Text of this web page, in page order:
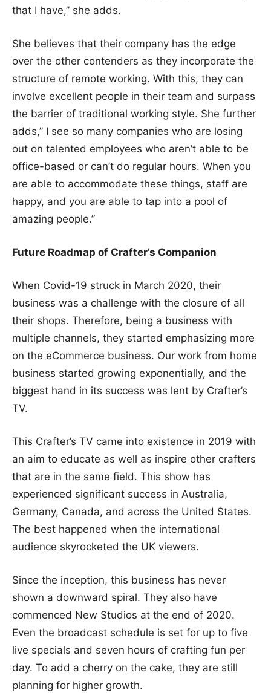
that I have,” she adds.
She believes that their company has the edge
over the other contenders as they incorporate the
structure of remote working. With this, they can
involve excellent people in their team and surpass
the barrier of traditional working style. She further
adds,” I see so many companies who are losing
out on talented employees who aren’t able to be
office-based or can’t do regular hours. When you
are able to accommodate these things, staff are
happy, and you are able to tap into a pool of
amazing people.”
Future Roadmap of Crafter’s Companion
When Covid-19 struck in March 2020, their
business was a challenge with the closure of all
their shops. Therefore, being a business with
multiple channels, they started emphasizing more
on the eCommerce business. Our work from home
business started growing exponentially, and the
biggest hand in its success was lent by Crafter’s
TV.
This Crafter’s TV came into existence in 2019 with
an aim to educate as well as inspire other crafters
that are in the same field. This show has
experienced significant success in Australia,
Germany, Canada, and across the United States.
The best happened when the international
audience skyrocketed the UK viewers.
Since the inception, this business has never
shown a downward spiral. They also have
commenced New Studios at the end of 2020.
Even the broadcast schedule is set for up to five
live specials and seven hours of crafting fun per
day. To add a cherry on the cake, they are still
planning for higher growth.